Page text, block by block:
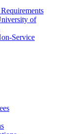
of
Service